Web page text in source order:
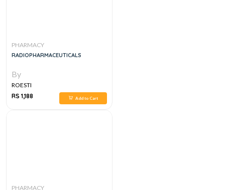
PHARMACY
RADIOPHARMACEUTICALS
By
ROESTI
RS 1,188
Add to Cart
PHARMACY